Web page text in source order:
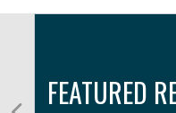
FEATURED